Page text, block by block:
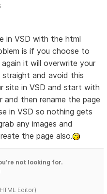
in VSD with the html
is if you choose to
it will overwrite your
and avoid this
site in VSD and start with
then rename the page
in VSD so nothing gets
any images and
the page also.
not looking for.
Editor)